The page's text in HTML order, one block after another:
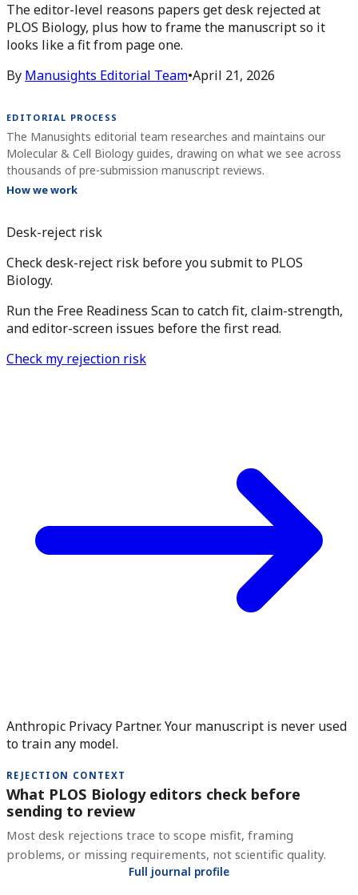
The editor-level reasons papers get desk rejected at
PLOS Biology, plus how to frame the manuscript so it
looks like a fit from page one.
By Manusights Editorial Team•April 21, 2026
EDITORIAL PROCESS
The Manusights editorial team researches and maintains our
Molecular & Cell Biology guides, drawing on what we see across
thousands of pre-submission manuscript reviews.
How we work
Desk-reject risk
Check desk-reject risk before you submit to PLOS
Biology.
Run the Free Readiness Scan to catch fit, claim-strength,
and editor-screen issues before the first read.
Check my rejection risk
Anthropic Privacy Partner. Your manuscript is never used
to train any model.
REJECTION CONTEXT
What PLOS Biology editors check before
sending to review
Most desk rejections trace to scope misfit, framing
problems, or missing requirements, not scientific quality.
Full journal profile